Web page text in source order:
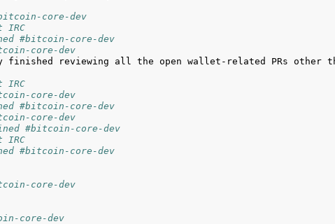
core-dev
IRC
#bitcoin-core-dev
core-dev
reviewing all the open wallet-related PRs other
IRC
core-dev
#bitcoin-core-dev
core-dev
#bitcoin-core-dev
IRC
#bitcoin-core-dev
core-dev
core-dev